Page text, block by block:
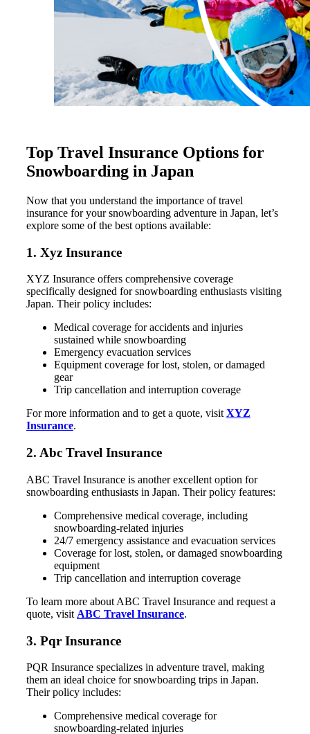
Top Travel Insurance Options for
Snowboarding in Japan
Now that you understand the importance of travel
insurance for your snowboarding adventure in Japan, let’s
explore some of the best options available:
1. Xyz Insurance
XYZ Insurance offers comprehensive coverage
specifically designed for snowboarding enthusiasts visiting
Japan. Their policy includes:
Medical coverage for accidents and injuries
sustained while snowboarding
Emergency evacuation services
Equipment coverage for lost, stolen, or damaged
gear
Trip cancellation and interruption coverage
For more information and to get a quote, visit XYZ
Insurance.
2. Abc Travel Insurance
ABC Travel Insurance is another excellent option for
snowboarding enthusiasts in Japan. Their policy features:
Comprehensive medical coverage, including
snowboarding-related injuries
24/7 emergency assistance and evacuation services
Coverage for lost, stolen, or damaged snowboarding
equipment
Trip cancellation and interruption coverage
To learn more about ABC Travel Insurance and request a
quote, visit ABC Travel Insurance.
3. Pqr Insurance
PQR Insurance specializes in adventure travel, making
them an ideal choice for snowboarding trips in Japan.
Their policy includes:
Comprehensive medical coverage for
snowboarding-related injuries